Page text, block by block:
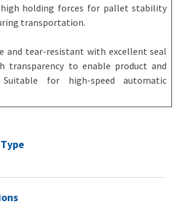
high holding forces for pallet stability
transportation.
and tear-resistant with excellent seal
transparency to enable product and
for high-speed automatic